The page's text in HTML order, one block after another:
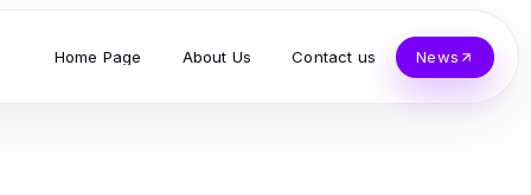
Home Page About Us Contact us News